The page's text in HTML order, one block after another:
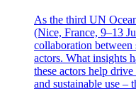
As the third UN
(Nice, France, 9–13
collaboration between
actors. What insights
these actors help
and sustainable use –